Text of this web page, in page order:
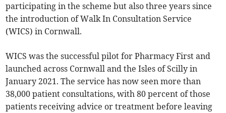
participating in the scheme but also three years since
the introduction of Walk In Consultation Service
(WICS) in Cornwall.
WICS was the successful pilot for Pharmacy First and
launched across Cornwall and the Isles of Scilly in
January 2021. The service has now seen more than
38,000 patient consultations, with 80 percent of those
patients receiving advice or treatment before leaving